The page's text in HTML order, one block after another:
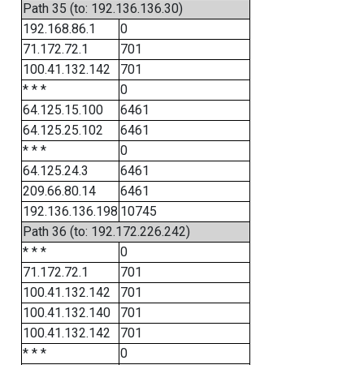
Path 35 (to: 192.136.136.30)
192.168.86.1
0
71.172.72.1
701
100.41.132.142
701
* * *
0
64.125.15.100
6461
64.125.25.102
6461
* * *
0
64.125.24.3
6461
209.66.80.14
6461
192.136.136.198 10745
Path 36 (to: 192.172.226.242)
* * *
0
71.172.72.1
701
100.41.132.142
701
100.41.132.140
701
100.41.132.142
701
* * *
0